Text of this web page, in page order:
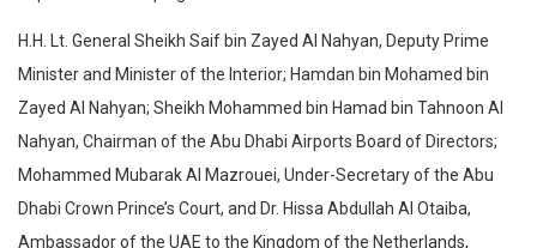
H.H. Lt. General Sheikh Saif bin Zayed Al Nahyan, Deputy Prime
Minister and Minister of the Interior; Hamdan bin Mohamed bin
Zayed Al Nahyan; Sheikh Mohammed bin Hamad bin Tahnoon Al
Nahyan, Chairman of the Abu Dhabi Airports Board of Directors;
Mohammed Mubarak Al Mazrouei, Under-Secretary of the Abu
Dhabi Crown Prince’s Court, and Dr. Hissa Abdullah Al Otaiba,
Ambassador of the UAE to the Kingdom of the Netherlands,